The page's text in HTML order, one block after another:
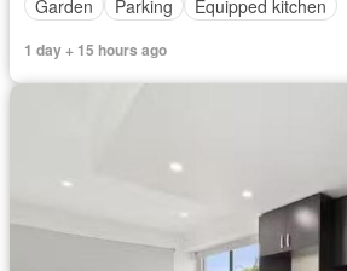
Garden
Parking Equipped kitchen
1 day + 15 hours ago